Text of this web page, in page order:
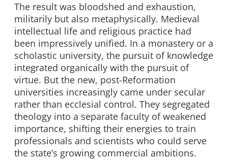
The result was bloodshed and exhaustion,
militarily but also metaphysically. Medieval
intellectual life and religious practice had
been impressively unified. In a monastery or a
scholastic university, the pursuit of knowledge
integrated organically with the pursuit of
virtue. But the new, post-Reformation
universities increasingly came under secular
rather than ecclesial control. They segregated
theology into a separate faculty of weakened
importance, shifting their energies to train
professionals and scientists who could serve
the state’s growing commercial ambitions.